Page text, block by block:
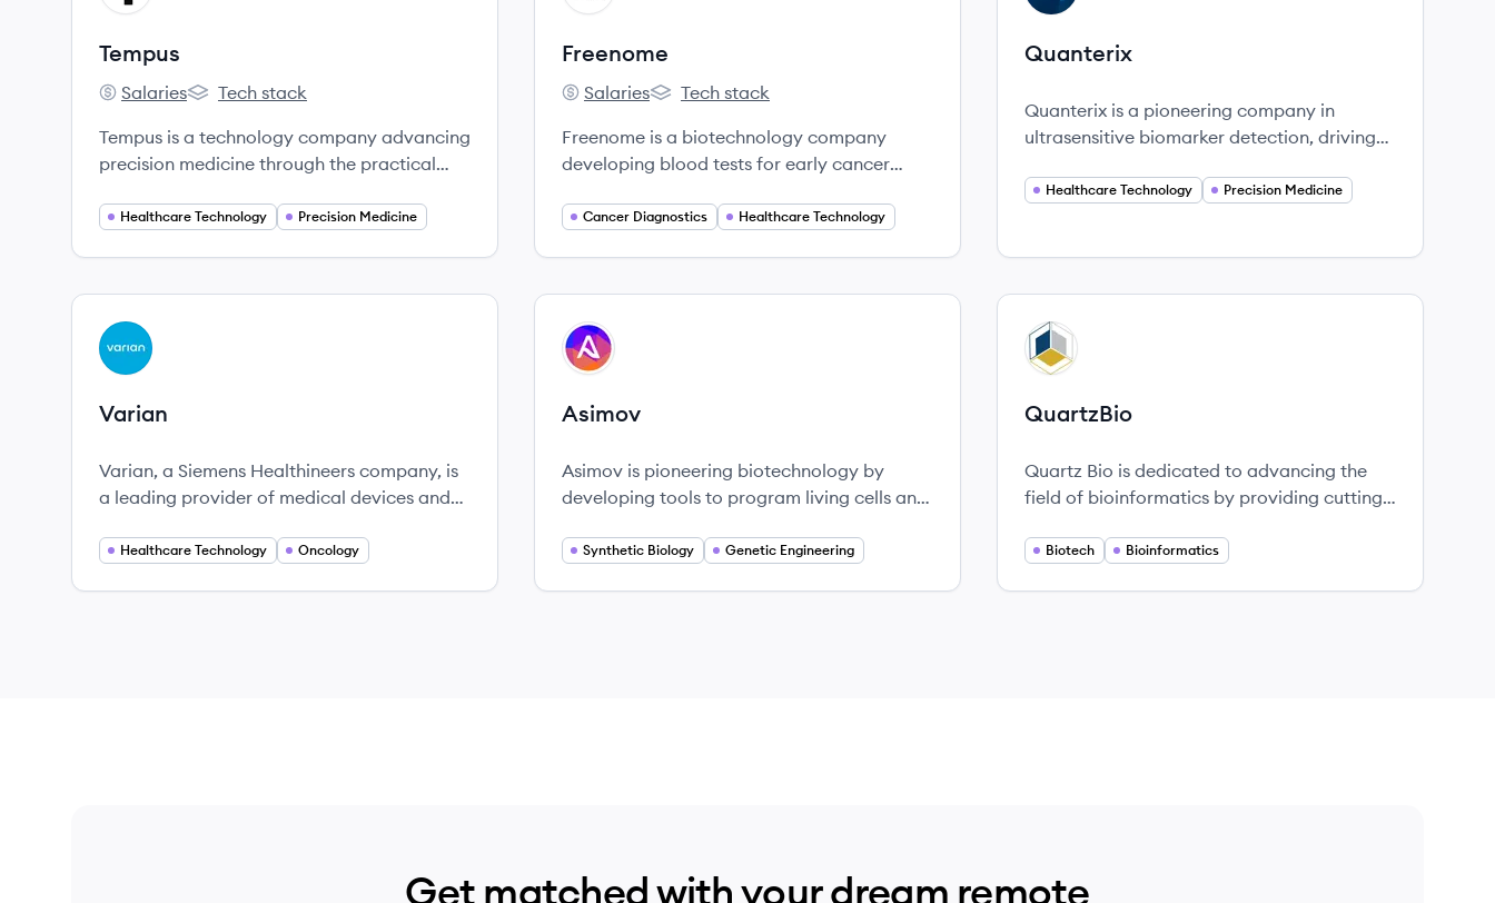
Tempus
Tempus's
Salaries
Tempus's
Tech stack
Tempus is a technology company advancing
precision medicine through the practical
healthcare, with a vast library of clinical and
Healthcare Technology Precision Medicine
Freenome
Freenome's
Salaries
Freenome's
Tech stack
Freenome is a biotechnology company
developing blood tests for early cancer
combines molecular biology, computational
Cancer Diagnostics Healthcare Technology
Quanterix
Quanterix is a pioneering company in
ultrasensitive biomarker detection, driving
Healthcare Technology Precision Medicine
View company
VA
Varian
Varian, a Siemens Healthineers company, is
a leading provider of medical devices and
innovation and patient-centric solutions.
Healthcare Technology Oncology
View company
AS
Asimov
Asimov is pioneering biotechnology by
developing tools to program living cells and
aided design.
Synthetic Biology Genetic Engineering
View company
QU
QuartzBio
Quartz Bio is dedicated to advancing the
field of bioinformatics by providing cutting-
interpretation of biological data.
Biotech Bioinformatics
Get matched with your dream remote